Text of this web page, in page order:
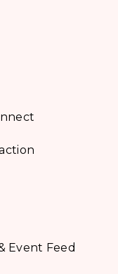
Event Feed